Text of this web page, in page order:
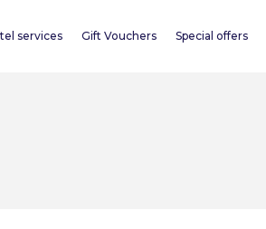
services Gift Vouchers Special offers